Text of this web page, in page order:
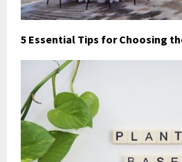
5 Essential Tips for Choosing